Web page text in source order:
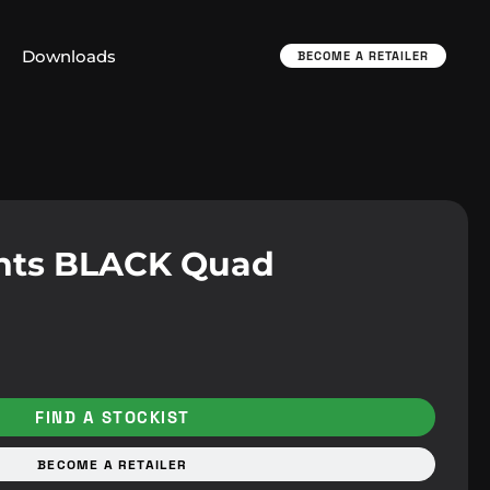
Downloads BECOME A RETAILER
BLACK Quad
FIND A STOCKIST
BECOME A RETAILER